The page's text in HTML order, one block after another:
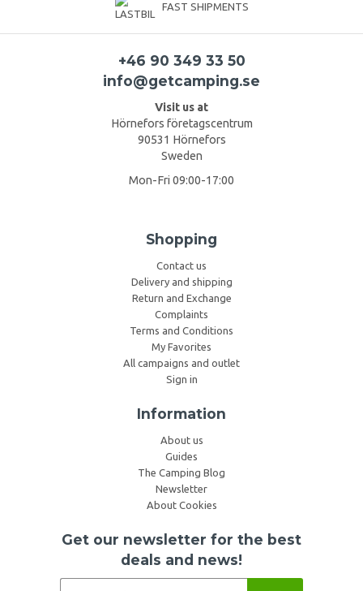
FAST SHIPMENTS
+46 90 349 33 50
info@getcamping.se
Visit us at
Hörnefors företagscentrum
90531 Hörnefors
Sweden
Mon-Fri 09:00-17:00
Shopping
Contact us
Delivery and shipping
Return and Exchange
Complaints
Terms and Conditions
My Favorites
All campaigns and outlet
Sign in
Information
About us
Guides
The Camping Blog
Newsletter
About Cookies
Get our newsletter for the best
deals and news!